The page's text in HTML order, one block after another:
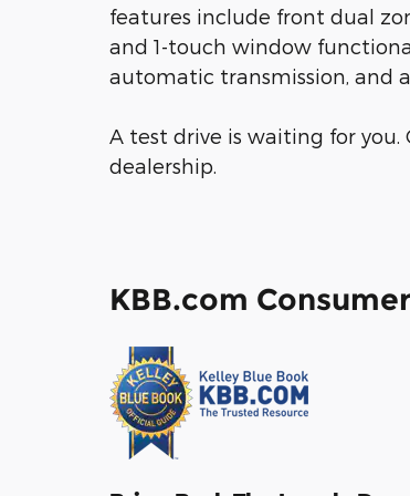
features include front dual
and 1-touch window
automatic transmission, and
A test drive is waiting for
dealership.
KBB.com